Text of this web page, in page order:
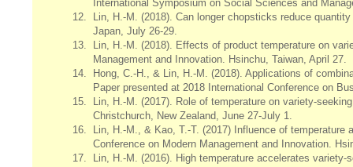
International Symposium on Social Sciences and
12.
Lin, H.-M. (2018). Can longer chopsticks reduce
Japan, July 26-29.
13.
Lin, H.-M. (2018). Effects of product temperature on
Management and Innovation. Hsinchu, Taiwan, April 27.
14.
Hong, C.-H., & Lin, H.-M. (2018). Applications of
Paper presented at 2018 International Conference on
15.
Lin, H.-M. (2017). Role of temperature on variety-
Christchurch, New Zealand, June 27-July 1.
16.
Lin, H.-M., & Kao, T.-T. (2017) Influence of
Conference on Modern Management and Innovation.
17.
Lin, H.-M. (2016). High temperature accelerates